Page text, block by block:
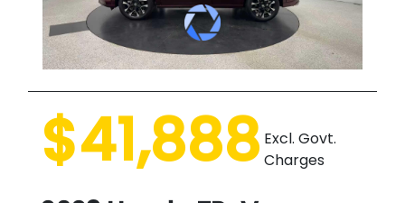
$41,888 Excl. Govt.
Charges